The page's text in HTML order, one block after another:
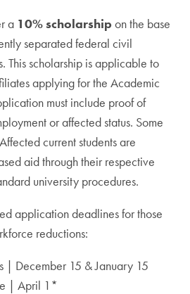
a 10% scholarship on the base
separated federal civil
This scholarship is applicable to
applying for the Academic
must include proof of
or affected status. Some
current students are
aid through their respective
university procedures.
application deadlines for those
reductions:
| December 15 & January 15
| April 1*